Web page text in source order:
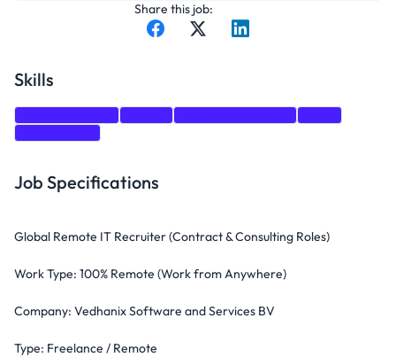
Share this job:
Skills
Job Specifications
Global Remote IT Recruiter (Contract & Consulting Roles)
Work Type: 100% Remote (Work from Anywhere)
Company: Vedhanix Software and Services BV
Type: Freelance / Remote